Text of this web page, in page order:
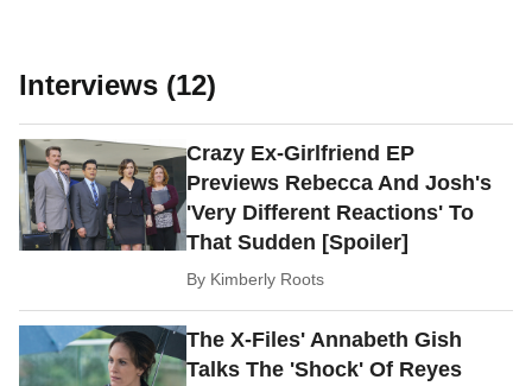
Interviews (12)
Crazy Ex-Girlfriend EP
Previews Rebecca And Josh's
'Very Different Reactions' To
That Sudden [Spoiler]
By Kimberly Roots
The X-Files' Annabeth Gish
Talks The 'Shock' Of Reyes